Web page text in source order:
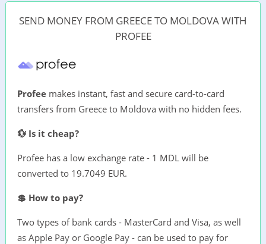
SEND MONEY FROM GREECE TO MOLDOVA WITH
PROFEE
Profee makes instant, fast and secure card-to-card
transfers from Greece to Moldova with no hidden fees.
💱 Is it cheap?
Profee has a low exchange rate - 1 MDL will be
converted to 19.7049 EUR.
💲 How to pay?
Two types of bank cards - MasterCard and Visa, as well
as Apple Pay or Google Pay - can be used to pay for